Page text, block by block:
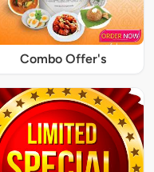
Combo Offer's